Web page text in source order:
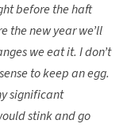
before the haft
the new year we’ll
we eat it. I don’t
to keep an egg.
significant
stink and go